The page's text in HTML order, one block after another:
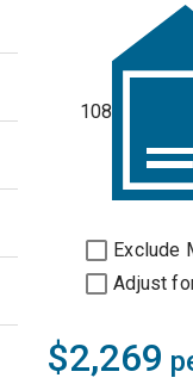
108
Exclude
Adjust
$2,269